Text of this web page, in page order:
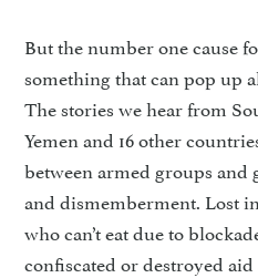
But the number one cause
something that can pop up
The stories we hear from
Yemen and 16 other
between armed groups and
and dismemberment. Lost
who can’t eat due to
confiscated or destroyed